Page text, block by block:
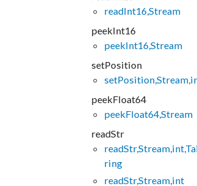
readInt16,Stream
peekInt16
peekInt16,Stream
setPosition
peekFloat64
peekFloat64,Stream
readStr
ring
readStr,Stream,int